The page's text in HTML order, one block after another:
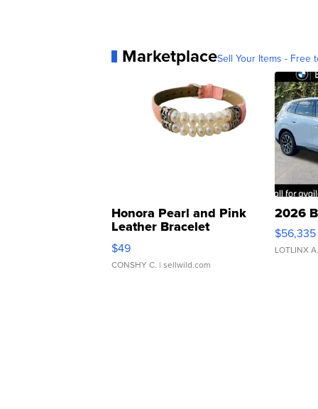
MarketplaceSell Your Items - Free
Honora Pearl and Pink
Leather Bracelet
Adjustable Buckle Clo...
$49
CONSHY C. | sellwild.com
2026
$56,335
LOTLINX A.